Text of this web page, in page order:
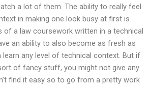
a lot of them. The ability to really feel
in making one look busy at first is
of a law coursework written in a technical
an ability to also become as fresh as
learn any level of technical context. But if
of fancy stuff, you might not give any
find it easy so to go from a pretty work